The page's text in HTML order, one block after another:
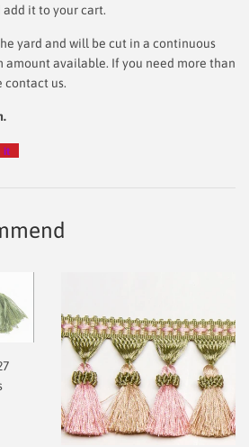
it to your cart.
yard and will be cut in a continuous
amount available. If you need more than
contact us.
it